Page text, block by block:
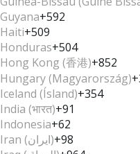
Guyana+592
Haiti+509
Honduras+504
Hong Kong (香港)+852
Hungary (Magyarország)
Iceland (Ísland)+354
India (भारत)+91
Indonesia+62
Iran (‫ایران‬‎)+98